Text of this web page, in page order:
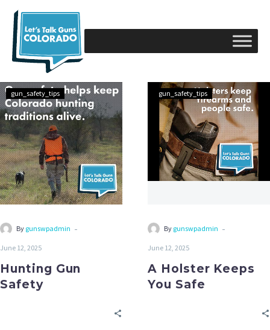
gun_safety_tips
By gunswpadmin -
June 12, 2025
Hunting Gun
Safety
gun_safety_tips
By gunswpadmin -
June 12, 2025
A Holster Keeps
You Safe